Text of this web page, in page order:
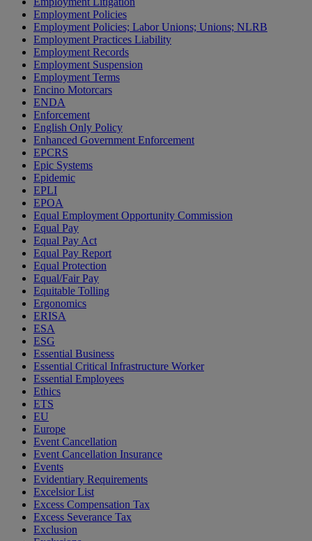
Employment Policies
Employment Policies; Labor Unions; Unions; NLRB
Employment Practices Liability
Employment Records
Employment Suspension
Employment Terms
Encino Motorcars
ENDA
Enforcement
English Only Policy
Enhanced Government Enforcement
EPCRS
Epic Systems
Epidemic
EPLI
EPOA
Equal Employment Opportunity Commission
Equal Pay
Equal Pay Act
Equal Pay Report
Equal Protection
Equal/Fair Pay
Equitable Tolling
Ergonomics
ERISA
ESA
ESG
Essential Business
Essential Critical Infrastructure Worker
Essential Employees
Ethics
ETS
EU
Europe
Event Cancellation
Event Cancellation Insurance
Events
Evidentiary Requirements
Excelsior List
Excess Compensation Tax
Excess Severance Tax
Exclusion